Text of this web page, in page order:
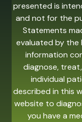
presented is
and not for the
Statements
evaluated by the
information
diagnose,
individual
described in this
website to
you have a